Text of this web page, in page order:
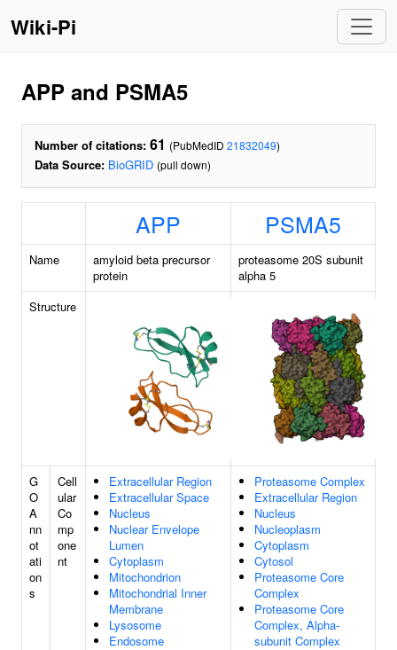
Wiki-Pi
APP and PSMA5
Number of citations: 61 (PubMedID 21832049)
Data Source: BioGRID (pull down)
APP PSMA5
Name
amyloid beta precursor
protein
proteasome 20S subunit
alpha 5
Structure
G
O
A
nn
ot
ati
on
s
Cell
ular
Co
mp
one
nt
Extracellular Region
Extracellular Space
Nucleus
Nuclear Envelope
Lumen
Cytoplasm
Mitochondrion
Mitochondrial Inner
Membrane
Lysosome
Endosome
Proteasome Complex
Extracellular Region
Nucleus
Nucleoplasm
Cytoplasm
Cytosol
Proteasome Core
Complex
Proteasome Core
Complex, Alpha-
subunit Complex